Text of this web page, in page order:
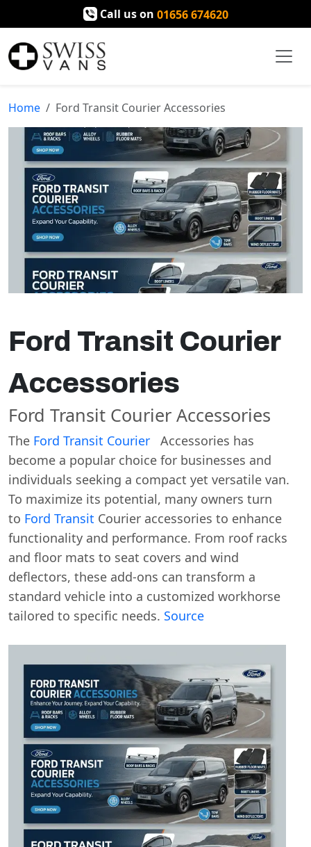
Call us on 01656 674620
Home Ford Transit Courier Accessories
Ford Transit Courier
Accessories
Ford Transit Courier Accessories
The Ford Transit Courier Accessories has
become a popular choice for businesses and
individuals seeking a compact yet versatile van.
To maximize its potential, many owners turn
to Ford Transit Courier accessories to enhance
functionality and performance. From roof racks
and floor mats to seat covers and wind
deflectors, these add-ons can transform a
standard vehicle into a customized workhorse
tailored to specific needs. Source